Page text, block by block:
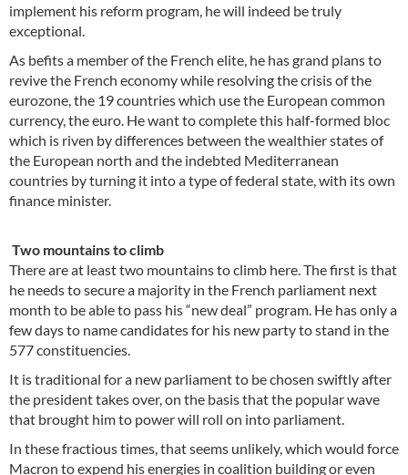
implement his reform program, he will indeed be truly
exceptional.
As befits a member of the French elite, he has grand plans to
revive the French economy while resolving the crisis of the
eurozone, the 19 countries which use the European common
currency, the euro. He want to complete this half-formed bloc
which is riven by differences between the wealthier states of
the European north and the indebted Mediterranean
countries by turning it into a type of federal state, with its own
finance minister.
Two mountains to climb
There are at least two mountains to climb here. The first is that
he needs to secure a majority in the French parliament next
month to be able to pass his “new deal” program. He has only a
few days to name candidates for his new party to stand in the
577 constituencies.
It is traditional for a new parliament to be chosen swiftly after
the president takes over, on the basis that the popular wave
that brought him to power will roll on into parliament.
In these fractious times, that seems unlikely, which would force
Macron to expend his energies in coalition building or even